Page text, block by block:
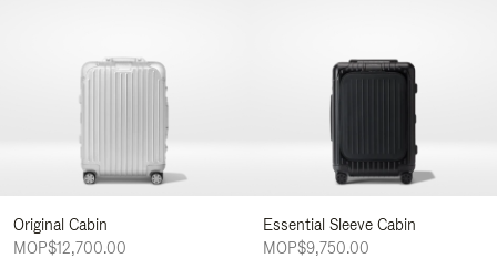
Original Cabin
MOP$12,700.00
Essential Sleeve Cabin
MOP$9,750.00